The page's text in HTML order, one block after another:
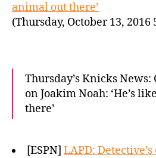
animal out there’
(Thursday, October 13, 2016
Thursday’s Knicks
on Joakim Noah: ‘He’s
there’
[ESPN] LAPD: